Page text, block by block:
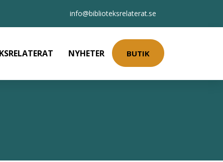
info@biblioteksrelaterat.se
NYHETER BUTIK